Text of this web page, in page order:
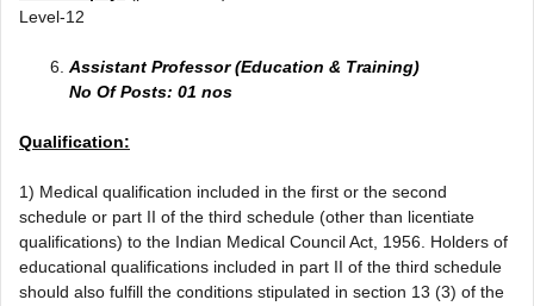
Level-12
Assistant Professor (Education & Training)
No Of Posts: 01 nos
Qualification:
1) Medical qualification included in the first or the second
schedule or part II of the third schedule (other than licentiate
qualifications) to the Indian Medical Council Act, 1956. Holders of
educational qualifications included in part II of the third schedule
should also fulfill the conditions stipulated in section 13 (3) of the